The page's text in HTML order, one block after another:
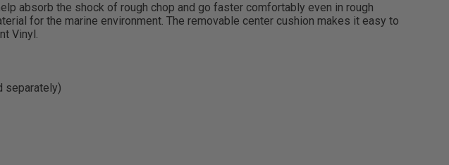
absorb the shock of rough chop and go faster comfortably even in rough
for the marine environment. The removable center cushion makes it easy to
Vinyl.
separately)